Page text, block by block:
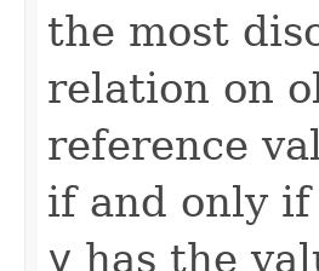
the most
relation on
reference
if and only if
y has the